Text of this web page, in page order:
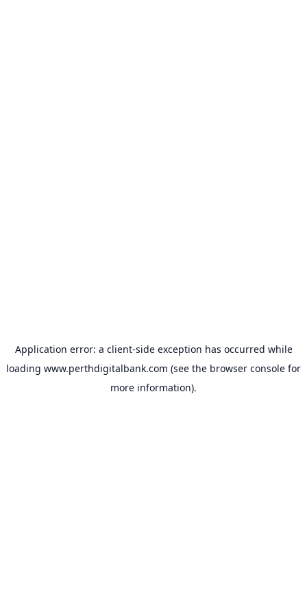
Application error: a client-side exception has occurred while
loading www.perthdigitalbank.com (see the browser console for
more information).